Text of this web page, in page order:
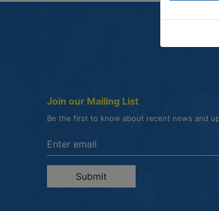
Join our Mailing List
Be the first to know about recent news and
Enter the email address to unsubscribe
Submit